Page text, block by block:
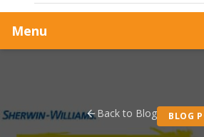
Menu
Back to Blog BLOG